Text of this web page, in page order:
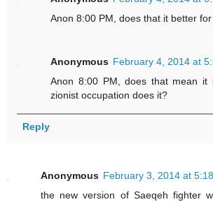
Anon 8:00 PM, does that it better
Anonymous February 4, 2014 at
Anon 8:00 PM, does that mean it
zionist occupation does it?
Reply
Anonymous February 3, 2014 at
the new version of Saeqeh fighter